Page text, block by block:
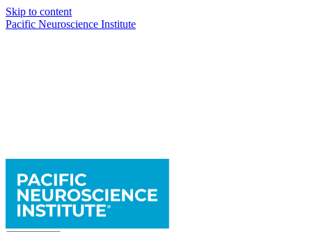
Skip to content
Pacific Neuroscience Institute